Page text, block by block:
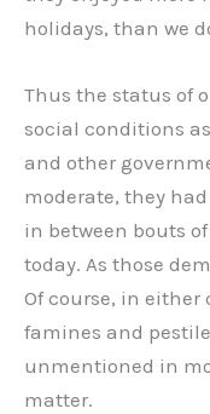
holidays, than we
Thus the status of
social conditions
and other
moderate, they
in between bouts
today. As those
Of course, in either
famines and
unmentioned in
matter.